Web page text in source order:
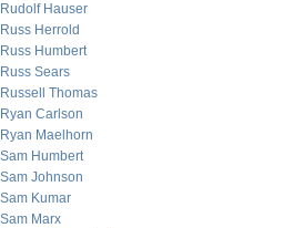
Rudolf Hauser
Russ Herrold
Russ Humbert
Russ Sears
Russell Thomas
Ryan Carlson
Ryan Maelhorn
Sam Humbert
Sam Johnson
Sam Kumar
Sam Marx